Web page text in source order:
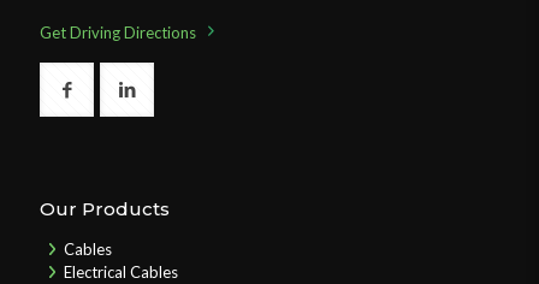
Get Driving Directions
Our Products
Cables
Electrical Cables